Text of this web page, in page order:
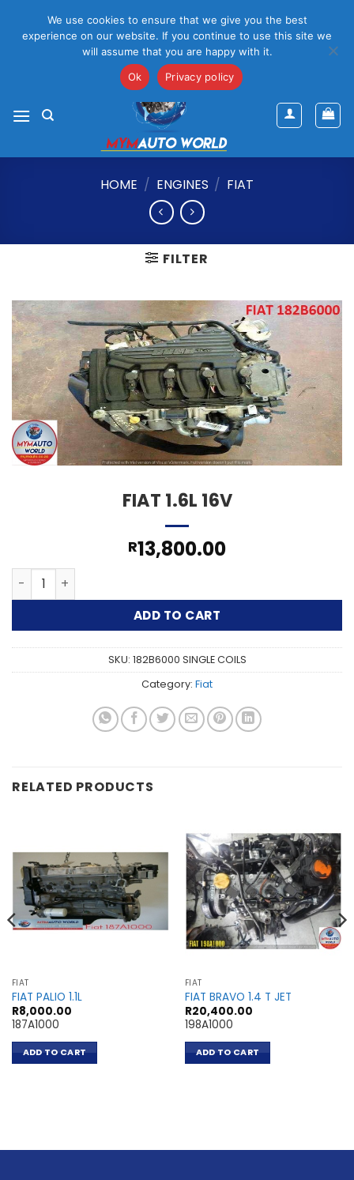
Please Note That Online Prices Are For Gauteng Region
Dismiss
mym@mymauto.co.za | 061 464 6250 | 067 623 6729
HOME / ENGINES / FIAT
FILTER
FIAT 1.6L 16V
R13,800.00
FIAT 1.6L 16V quantity
ADD TO CART
SKU: 182B6000 SINGLE COILS
Category: Fiat
RELATED PRODUCTS
FIAT
FIAT PALIO 1.1L
R8,000.00
187A1000
ADD TO CART
FIAT
FIAT BRAVO 1.4 T JET
R20,400.00
198A1000
ADD TO CART
We use cookies to ensure that we give you the best
experience on our website. If you continue to use this site we
will assume that you are happy with it.
Ok
Privacy policy